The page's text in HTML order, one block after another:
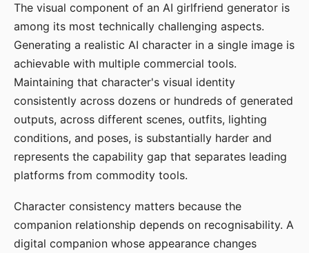
The visual component of an AI girlfriend generator is
among its most technically challenging aspects.
Generating a realistic AI character in a single image is
achievable with multiple commercial tools.
Maintaining that character's visual identity
consistently across dozens or hundreds of generated
outputs, across different scenes, outfits, lighting
conditions, and poses, is substantially harder and
represents the capability gap that separates leading
platforms from commodity tools.
Character consistency matters because the
companion relationship depends on recognisability. A
digital companion whose appearance changes